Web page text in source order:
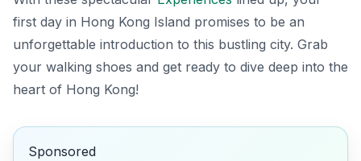
first day in Hong Kong Island promises to be an
unforgettable introduction to this bustling city. Grab
your walking shoes and get ready to dive deep into the
heart of Hong Kong!
Sponsored